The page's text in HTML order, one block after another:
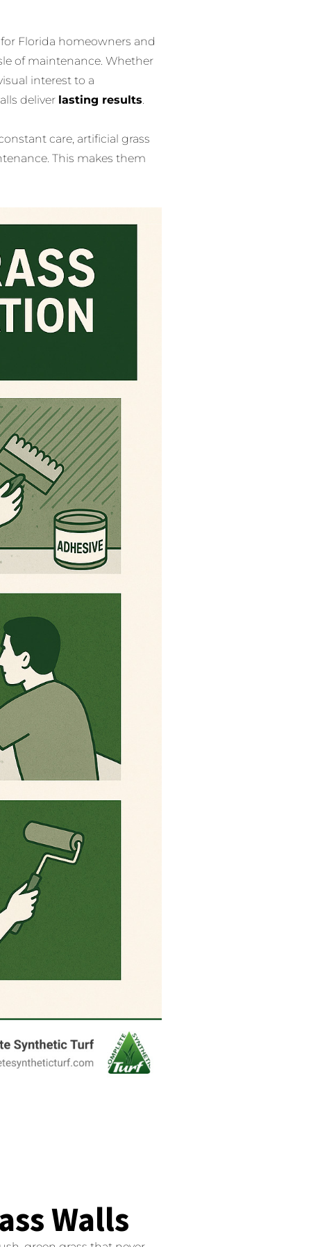
for Florida homeowners and
of maintenance. Whether
interest to a
deliver lasting results.
care, artificial grass
This makes them
Walls